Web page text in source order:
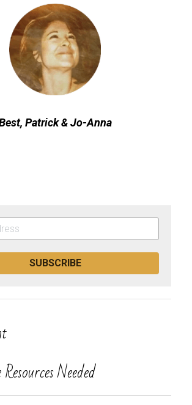
Patrick & Jo-Anna
SUBSCRIBE
Needed